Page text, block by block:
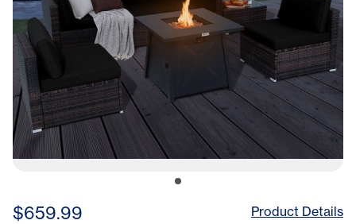
$659.99 Product Details